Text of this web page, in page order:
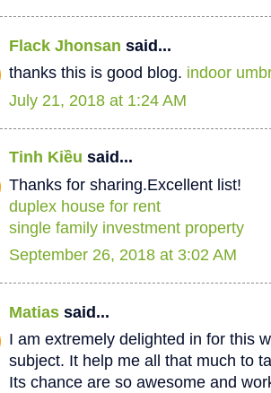
Flack Jhonsan said...
thanks this is good blog. indoor
July 21, 2018 at 1:24 AM
Tinh Kiều said...
Thanks for sharing.Excellent list!
duplex house for rent
single family investment property
September 26, 2018 at 3:02 AM
Matias said...
I am extremely delighted in for this
subject. It help me all that much to
Its chance are so awesome and